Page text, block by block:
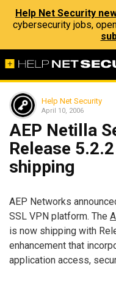
Help Net Security
cybersecurity jobs,
Help Net Security
April 10, 2006
AEP Netilla
Release
shipping
AEP Networks
SSL VPN platform. The
is now shipping with
enhancement that
application access,